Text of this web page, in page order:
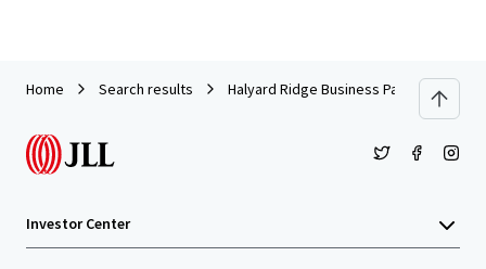
Home Search results Halyard Ridge Business Park - Building 1
Investor Center